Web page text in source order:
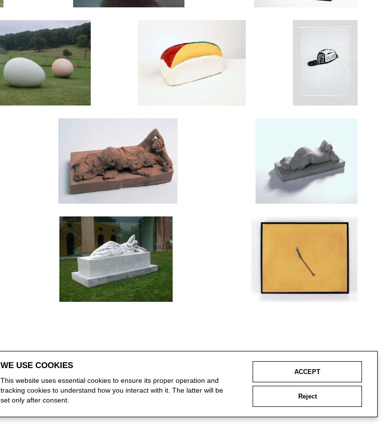
WE USE COOKIES
This website uses essential cookies to ensure its proper operation and
tracking cookies to understand how you interact with it. The latter will be
set only after consent.
ACCEPT
Reject